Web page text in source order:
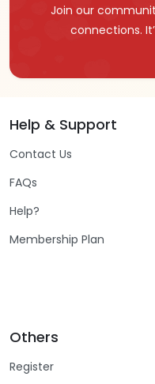
Join our
connections.
Help & Support
Contact Us
FAQs
Help?
Membership Plan
Others
Register